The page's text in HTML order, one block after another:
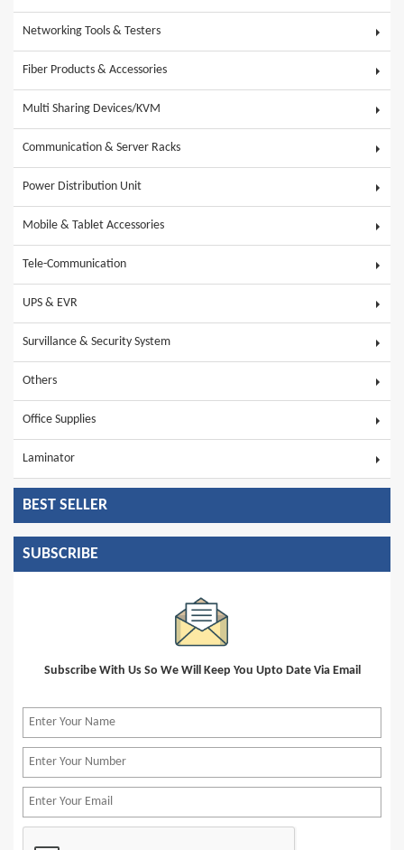
Networking Tools & Testers
Fiber Products & Accessories
Multi Sharing Devices/KVM
Communication & Server Racks
Power Distribution Unit
Mobile & Tablet Accessories
Tele-Communication
UPS & EVR
Survillance & Security System
Others
Office Supplies
Laminator
BEST SELLER
SUBSCRIBE
Subscribe With Us So We Will Keep You Upto Date Via Email